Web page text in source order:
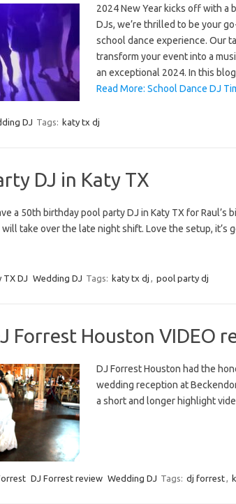
2024 New Year kicks off with a
DJs, we’re thrilled to be your
school dance experience. Our
transform your event into a
an exceptional 2024. In this
Read More: School Dance DJ
DJ Tags: katy tx dj
DJ in Katy TX
a 50th birthday pool party DJ in Katy TX for Raul’s
will take over the late night shift. Love the setup, it’s
TX DJ Wedding DJ Tags: katy tx dj , pool party dj
Forrest Houston VIDEO
DJ Forrest Houston had the
wedding reception at
a short and longer highlight
DJ Forrest review Wedding DJ Tags: dj forrest,